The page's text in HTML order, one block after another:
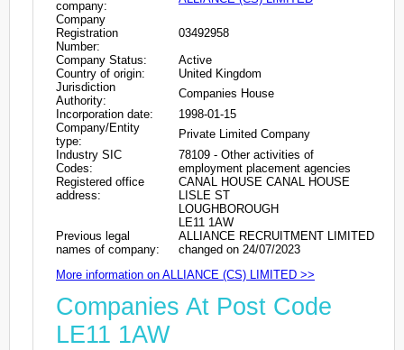
company:
Company
Registration
Number:
03492958
Company Status:
Active
Country of origin:
United Kingdom
Jurisdiction
Authority:
Companies House
Incorporation date:
1998-01-15
Company/Entity
type:
Private Limited Company
Industry SIC
Codes:
78109 - Other activities of
employment placement agencies
Registered office
address:
CANAL HOUSE CANAL HOUSE
LISLE ST
LOUGHBOROUGH
LE11 1AW
Previous legal
names of company:
ALLIANCE RECRUITMENT LIMITED
changed on 24/07/2023
More information on ALLIANCE (CS) LIMITED >>
Companies At Post Code
LE11 1AW